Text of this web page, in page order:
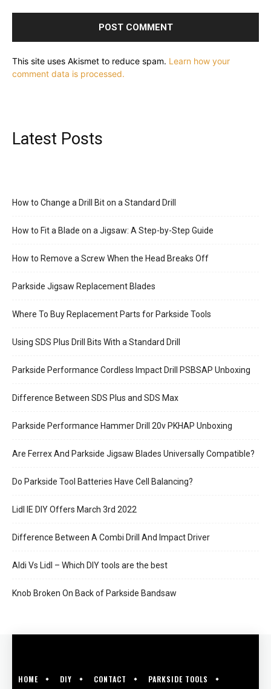
This site uses Akismet to reduce spam. Learn how your
comment data is processed.
Latest Posts
How to Change a Drill Bit on a Standard Drill
How to Fit a Blade on a Jigsaw: A Step-by-Step Guide
How to Remove a Screw When the Head Breaks Off
Parkside Jigsaw Replacement Blades
Where To Buy Replacement Parts for Parkside Tools
Using SDS Plus Drill Bits With a Standard Drill
Parkside Performance Cordless Impact Drill PSBSAP Unboxing
Difference Between SDS Plus and SDS Max
Parkside Performance Hammer Drill 20v PKHAP Unboxing
Are Ferrex And Parkside Jigsaw Blades Universally Compatible?
Do Parkside Tool Batteries Have Cell Balancing?
Lidl IE DIY Offers March 3rd 2022
Difference Between A Combi Drill And Impact Driver
Aldi Vs Lidl – Which DIY tools are the best
Knob Broken On Back of Parkside Bandsaw
HOME DIY CONTACT
PARKSIDE TOOLS